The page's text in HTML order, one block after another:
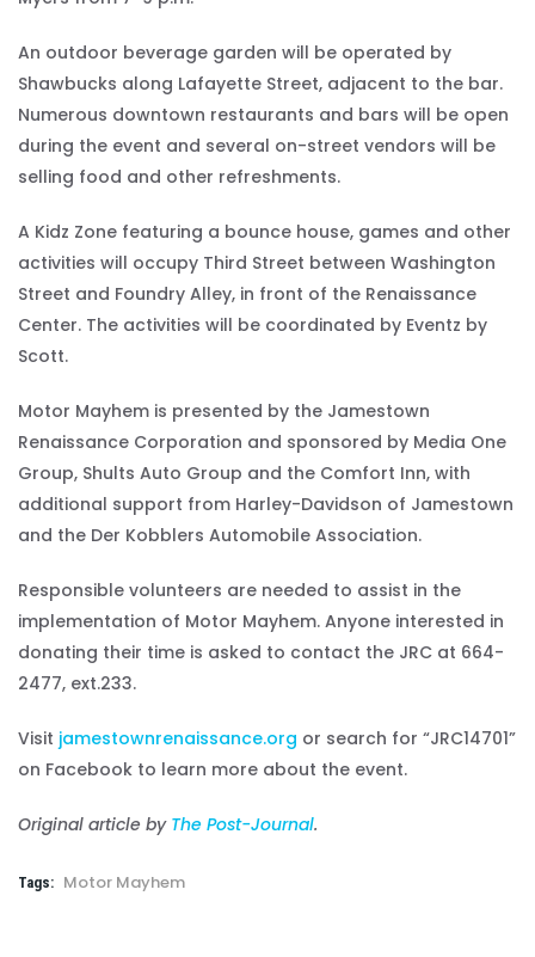
An outdoor beverage garden will be operated by
Shawbucks along Lafayette Street, adjacent to the bar.
Numerous downtown restaurants and bars will be open
during the event and several on-street vendors will be
selling food and other refreshments.
A Kidz Zone featuring a bounce house, games and other
activities will occupy Third Street between Washington
Street and Foundry Alley, in front of the Renaissance
Center. The activities will be coordinated by Eventz by
Scott.
Motor Mayhem is presented by the Jamestown
Renaissance Corporation and sponsored by Media One
Group, Shults Auto Group and the Comfort Inn, with
additional support from Harley-Davidson of Jamestown
and the Der Kobblers Automobile Association.
Responsible volunteers are needed to assist in the
implementation of Motor Mayhem. Anyone interested in
donating their time is asked to contact the JRC at 664-
2477, ext.233.
Visit jamestownrenaissance.org or search for “JRC14701”
on Facebook to learn more about the event.
Original article by The Post-Journal.
Tags: Motor Mayhem